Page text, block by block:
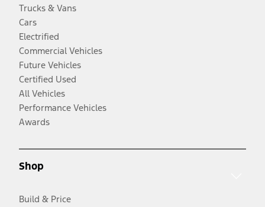
Trucks & Vans
Cars
Electrified
Commercial Vehicles
Future Vehicles
Certified Used
All Vehicles
Performance Vehicles
Awards
Shop
Build & Price